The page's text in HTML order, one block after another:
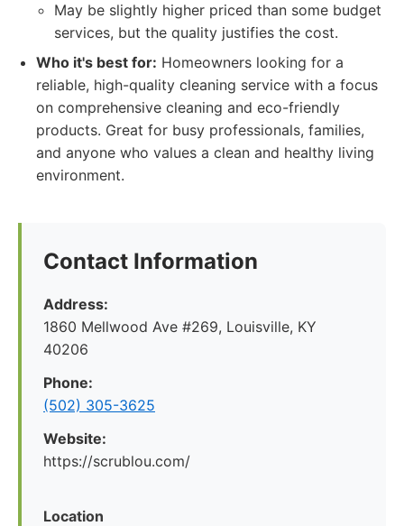
May be slightly higher priced than some budget
services, but the quality justifies the cost.
Who it's best for: Homeowners looking for a
reliable, high-quality cleaning service with a focus
on comprehensive cleaning and eco-friendly
products. Great for busy professionals, families,
and anyone who values a clean and healthy living
environment.
Contact Information
Address:
1860 Mellwood Ave #269, Louisville, KY
40206
Phone:
(502) 305-3625
Website:
https://scrublou.com/
Location